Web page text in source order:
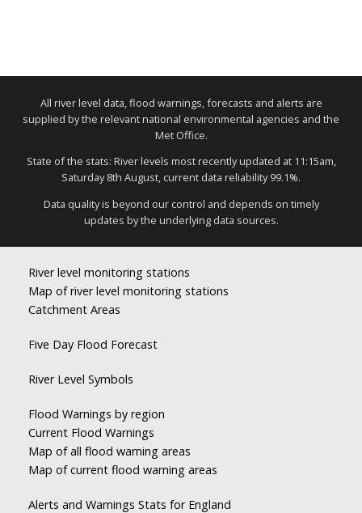
All river level data, flood warnings, forecasts and alerts are
supplied by the relevant national environmental agencies and the
Met Office.
State of the stats: River levels most recently updated at 11:15am,
Saturday 8th August, current data reliability 99.1%.
Data quality is beyond our control and depends on timely
updates by the underlying data sources.
River level monitoring stations
Map of river level monitoring stations
Catchment Areas
Five Day Flood Forecast
River Level Symbols
Flood Warnings by region
Current Flood Warnings
Map of all flood warning areas
Map of current flood warning areas
Alerts and Warnings Stats for England